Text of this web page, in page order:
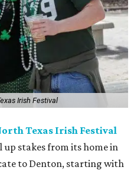
Irish Festival
Texas Irish Festival
up stakes from its home in
to Denton, starting with